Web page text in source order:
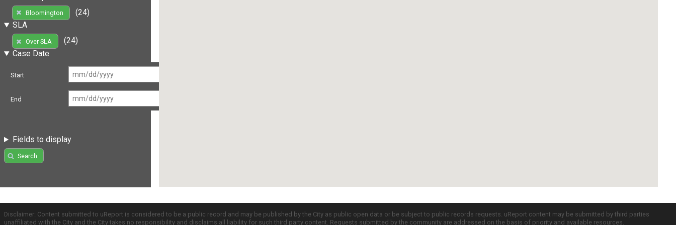
Bloomington
(24)
SLA
Over SLA
(24)
Case Date
Start
End
Fields to display
Search
Disclaimer: Content submitted to uReport is considered to be a public record and may be published by the City as public open data or be subject to public records requests. uReport content may be submitted by third parties
unaffiliated with the City and the City takes no responsibility and disclaims all liability for such third party content. Requests submitted by the community are addressed on the basis of priority and available resources.